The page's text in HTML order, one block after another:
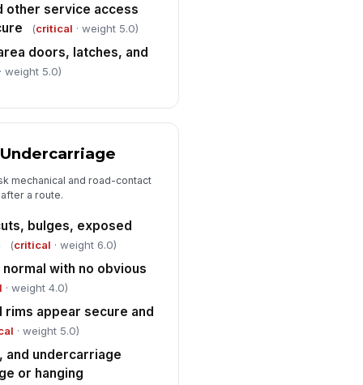
safety defects or non-
documented
✓ Yes
notes
certification statement
to sign
other service access
(critical · weight 5.0)
doors, latches, and
· weight 5.0)
mechanical and road-contact
a route.
bulges, exposed
(critical · weight 6.0)
with no obvious
· weight 4.0)
rims appear secure and
· weight 5.0)
and undercarriage
or hanging